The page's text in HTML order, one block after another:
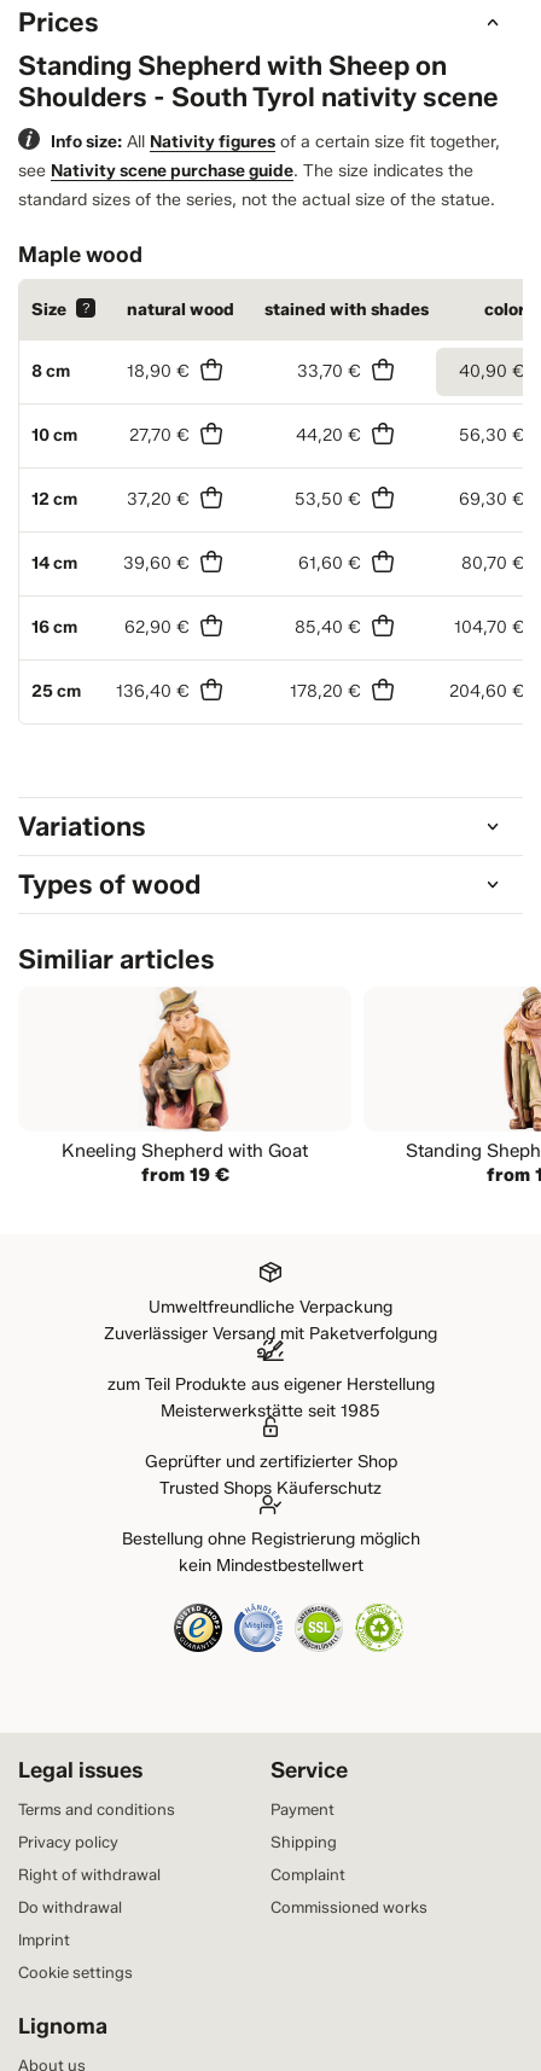
Prices
Standing Shepherd with Sheep on
Shoulders - South Tyrol nativity scene
Info size: All Nativity figures of a certain size fit together,
see Nativity scene purchase guide. The size indicates the
standard sizes of the series, not the actual size of the statue.
Maple wood
Size ? natural wood stained with shades
8 cm 18,90 € 33,70 € 40,90 €
10 cm 27,70 € 44,20 € 56,30 €
12 cm 37,20 € 53,50 € 69,30 €
14 cm 39,60 € 61,60 € 80,70 €
16 cm 62,90 € 85,40 € 104,70 €
25 cm 136,40 € 178,20 € 204,60 €
Variations
Types of wood
Similiar articles
Kneeling Shepherd with Goat
from 19 €
Standing
from
Umweltfreundliche Verpackung
Zuverlässiger Versand mit Paketverfolgung
zum Teil Produkte aus eigener Herstellung
Meisterwerkstätte seit 1985
Geprüfter und zertifizierter Shop
Trusted Shops Käuferschutz
Bestellung ohne Registrierung möglich
kein Mindestbestellwert
Service
Payment
Shipping
Complaint
Commissioned works
Legal issues
Terms and conditions
Privacy policy
Right of withdrawal
Do withdrawal
Imprint
Cookie settings
Lignoma
About us